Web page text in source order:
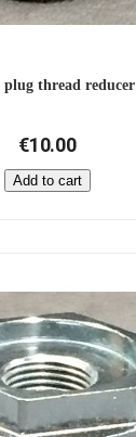
plug thread reducer
€10.00
Add to cart